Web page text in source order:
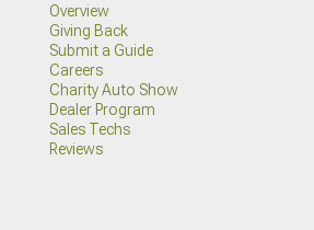
Overview
Giving Back
Submit a Guide
Careers
Charity Auto Show
Dealer Program
Sales Techs
Reviews